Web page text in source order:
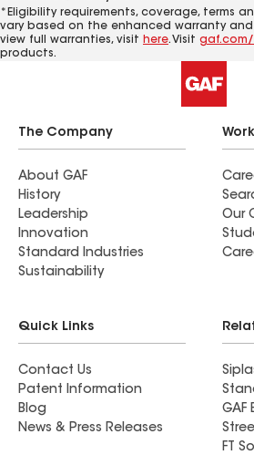
*Eligibility requirements, coverage, terms
vary based on the enhanced warranty
view full warranties, visit here. Visit gaf.com/
products.
The Company
About GAF
History
Leadership
Innovation
Standard Industries
Sustainability
Our
Quick Links
Contact Us
Patent Information
Blog
News & Press Releases
GAF
FT